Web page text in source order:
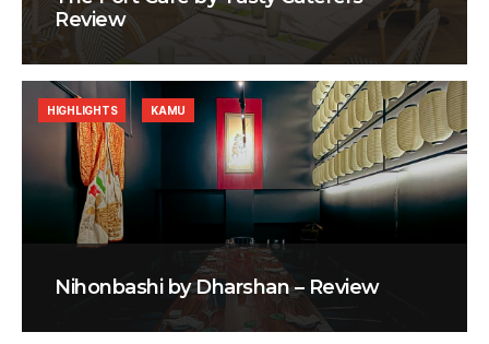
Review
Nihonbashi by Dharshan – Review
HIGHLIGHTS KAMU